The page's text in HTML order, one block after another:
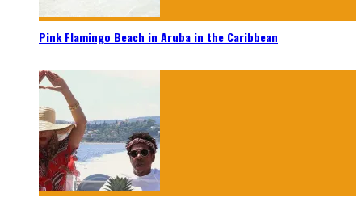
Pink Flamingo Beach in Aruba in the Caribbean